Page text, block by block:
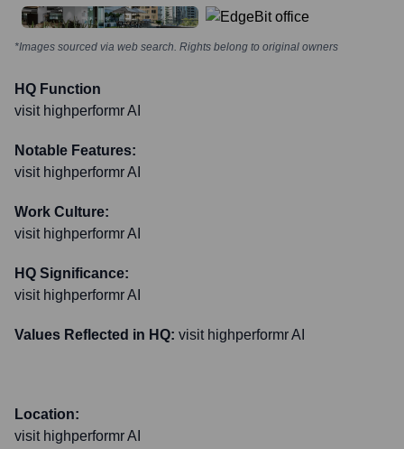
*Images sourced via web search. Rights belong to original owners
HQ Function
visit highperformr AI
Notable Features:
visit highperformr AI
Work Culture:
visit highperformr AI
HQ Significance:
visit highperformr AI
Values Reflected in HQ: visit highperformr AI
Location:
visit highperformr AI